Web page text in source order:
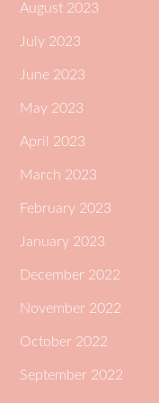
August 2023
July 2023
June 2023
May 2023
April 2023
March 2023
February 2023
January 2023
December 2022
November 2022
October 2022
September 2022